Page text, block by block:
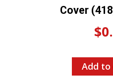
Cover
$
Add to